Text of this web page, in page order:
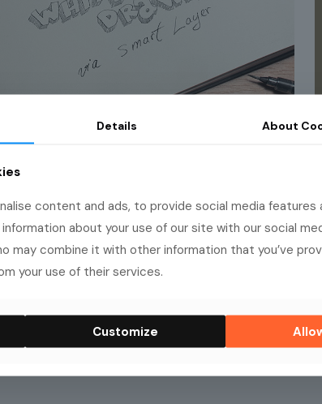
Details About
content and ads, to provide social media features
about your use of our site with our social
may combine it with other information that you’ve
your use of their services.
Customize